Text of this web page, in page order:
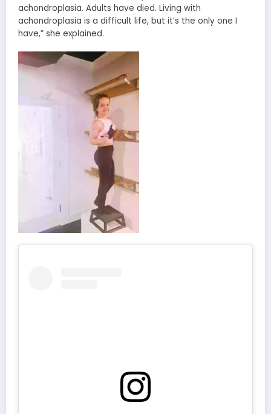
achondroplasia. Adults have died. Living with
achondroplasia is a difficult life, but it’s the only one I
have,” she explained.